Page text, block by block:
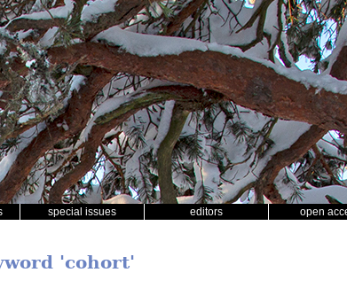
special issues editors open
'cohort'